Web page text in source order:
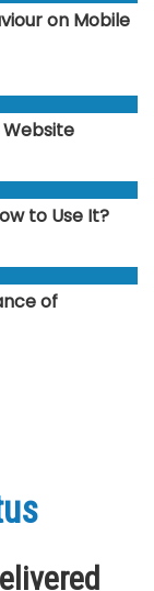
on Mobile
Website
to Use It?
of